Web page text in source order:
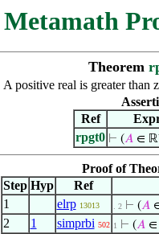
Metamath
Theorem
A positive real is greater than
Ref
rpgt0 ⊢ (𝐴 ∈ ℝ
Proof of
Step Hyp Ref
1
elrp 13013 . 2 ⊢ (𝐴
2 1 simprbi 502 1 ⊢ (𝐴∈